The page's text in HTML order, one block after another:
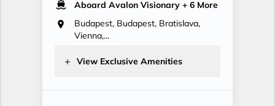
Aboard Avalon Visionary + 6 More
Budapest, Budapest, Bratislava,
Vienna,...
View Exclusive Amenities